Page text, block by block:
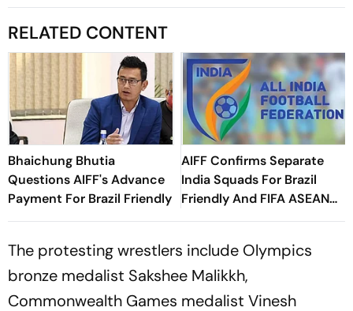
RELATED CONTENT
Bhaichung Bhutia
Questions AIFF's Advance
Payment For Brazil Friendly
AIFF Confirms Separate
India Squads For Brazil
Friendly And FIFA ASEAN
Cup Amid Scheduling
The protesting wrestlers include Olympics
bronze medalist Sakshee Malikkh,
Commonwealth Games medalist Vinesh